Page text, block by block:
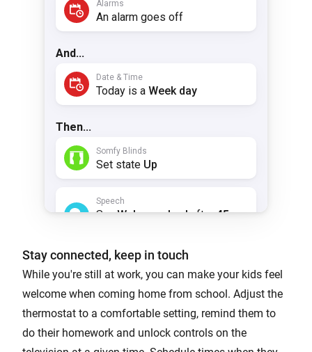
Stay connected, keep in touch
While you're still at work, you can make your kids feel
welcome when coming home from school. Adjust the
thermostat to a comfortable setting, remind them to
do their homework and unlock controls on the